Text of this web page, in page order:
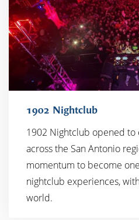
1902 Nightclub
1902 Nightclub opened to
across the San Antonio
momentum to become
nightclub experiences,
world.